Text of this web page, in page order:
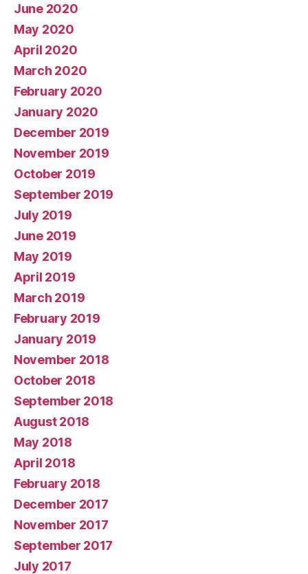
June 2020
May 2020
April 2020
March 2020
February 2020
January 2020
December 2019
November 2019
October 2019
September 2019
July 2019
June 2019
May 2019
April 2019
March 2019
February 2019
January 2019
November 2018
October 2018
September 2018
August 2018
May 2018
April 2018
February 2018
December 2017
November 2017
September 2017
July 2017